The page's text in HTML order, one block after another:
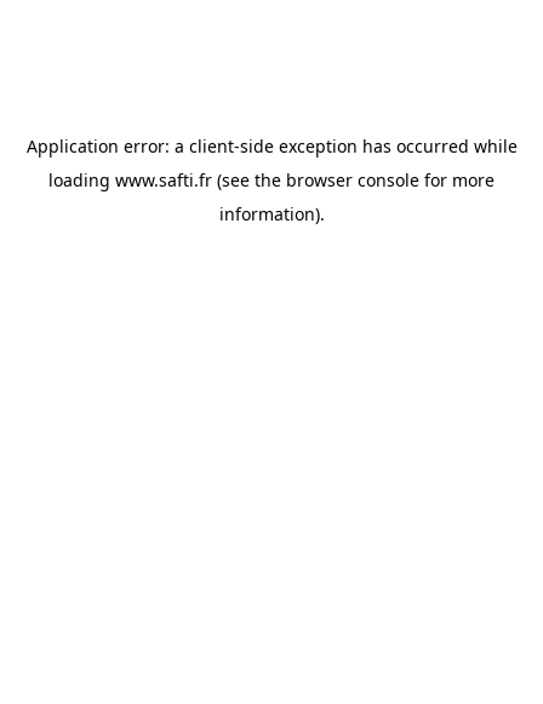
Application error: a client-side exception has occurred while
loading www.safti.fr (see the browser console for more
information).